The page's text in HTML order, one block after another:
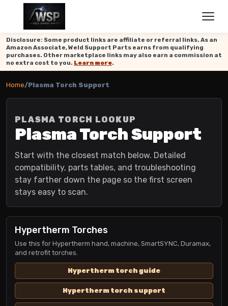
Disclosure: Some product links are affiliate or referral links. As an
Amazon Associate, Weld Support Parts earns from qualifying
purchases. Other marketplace links may also earn a commission at
no extra cost to you. Learn more.
Home/Plasma Torch Support
PLASMA TORCH LOOKUP
Plasma Torch Support
Start with the closest match below. Detailed
compatibility, parts tables, and troubleshooting
stay farther down the page so the first screen
stays easy to scan.
Hypertherm Torches
Use this for Hypertherm hand, machine, SmartSYNC, Duramax,
and retrofit torches.
Hypertherm torch guide
Hypertherm torch support